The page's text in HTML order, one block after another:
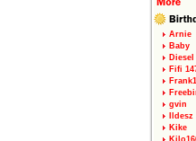
Arnie
Baby
Diesel
Fifi
gvin
Ildesz
Kike